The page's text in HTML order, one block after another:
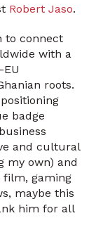
Robert Jaso.
to connect
with a
roots.
badge
and cultural
my own) and
film, gaming
maybe this
him for all